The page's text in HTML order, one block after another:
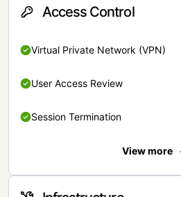
Access Control
Virtual Private Network (VPN)
User Access Review
Session Termination
View more